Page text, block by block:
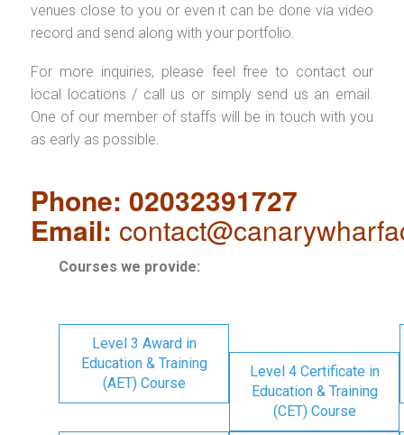
venues close to you or even it can be done via video
record and send along with your portfolio.
For more inquiries, please feel free to contact our
local locations / call us or simply send us an email.
One of our member of staffs will be in touch with you
as early as possible.
Phone: 02032391727
Email:
Courses we provide:
Level 3 Award in
Education & Training
(AET) Course
Level 4 Certificate in
Education & Training
(CET) Course